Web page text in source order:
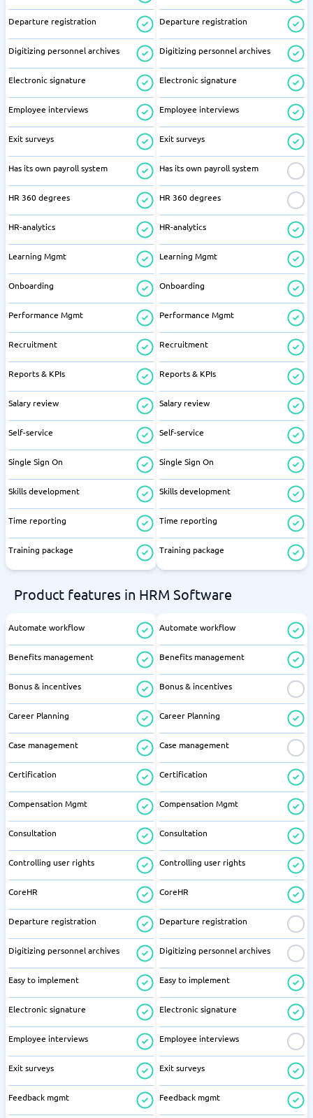
Departure registration
Digitizing personnel archives
Electronic signature
Employee interviews
Exit surveys
Has its own payroll system
HR 360 degrees
HR-analytics
Learning Mgmt
Onboarding
Performance Mgmt
Recruitment
Reports & KPIs
Salary review
Self-service
Single Sign On
Skills development
Time reporting
Training package
Departure registration
Digitizing personnel archives
Electronic signature
Employee interviews
Exit surveys
Has its own payroll system
HR 360 degrees
HR-analytics
Learning Mgmt
Onboarding
Performance Mgmt
Recruitment
Reports & KPIs
Salary review
Self-service
Single Sign On
Skills development
Time reporting
Training package
Product features in HRM Software
Automate workflow
Benefits management
Bonus & incentives
Career Planning
Case management
Certification
Compensation Mgmt
Consultation
Controlling user rights
CoreHR
Departure registration
Digitizing personnel archives
Easy to implement
Electronic signature
Employee interviews
Exit surveys
Feedback mgmt
Automate workflow
Benefits management
Bonus & incentives
Career Planning
Case management
Certification
Compensation Mgmt
Consultation
Controlling user rights
CoreHR
Departure registration
Digitizing personnel archives
Easy to implement
Electronic signature
Employee interviews
Exit surveys
Feedback mgmt